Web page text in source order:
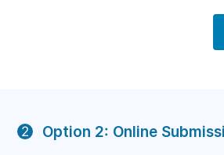
2 Option 2: Online